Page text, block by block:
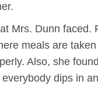
Mrs. Dunn
meals are
Also, she
dips in